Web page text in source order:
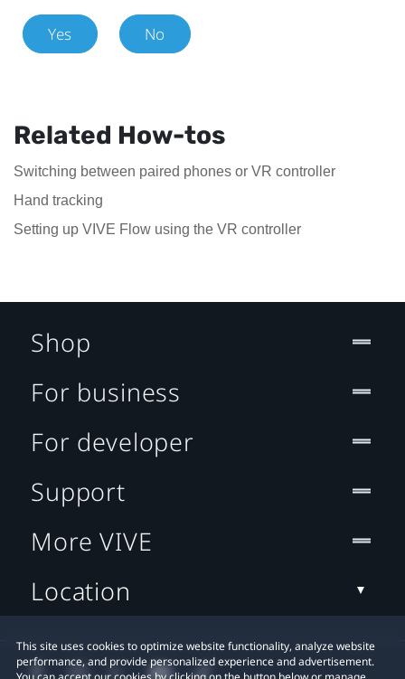
Yes No
Related How-tos
Switching between paired phones or VR controller
Hand tracking
Setting up VIVE Flow using the VR controller
This site uses cookies to optimize website functionality, analyze website
performance, and provide personalized experience and advertisement.
Shop
For business
For developer
Support
More VIVE
Location